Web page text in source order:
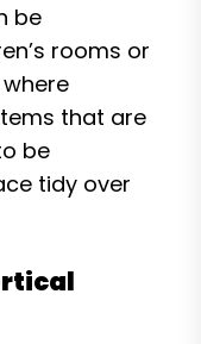
be
rooms or
that are
be
tidy over